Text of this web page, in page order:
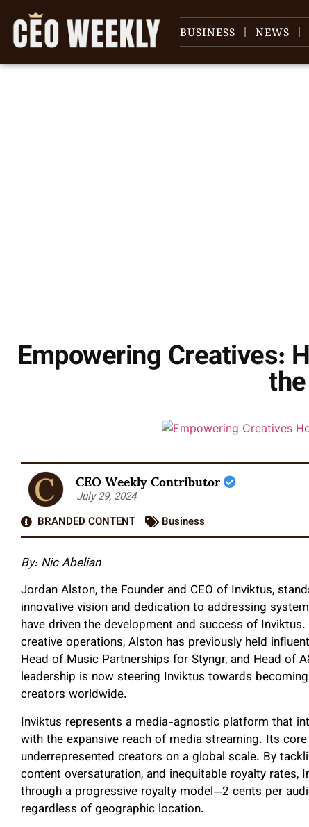
BUSINESS NEWS
Empowering Creatives:
CEO Weekly Contributor
July 29, 2024
BRANDED CONTENT
Business
By: Nic Abelian
Jordan Alston, the Founder and CEO of Inviktus,
innovative vision and dedication to addressing
have driven the development and success of
creative operations, Alston has previously held
Head of Music Partnerships for Styngr, and Head of
leadership is now steering Inviktus towards
creators worldwide.
Inviktus represents a media-agnostic platform that
with the expansive reach of media streaming. Its
underrepresented creators on a global scale. By
content oversaturation, and inequitable royalty
through a progressive royalty model—2 cents per
regardless of geographic location.